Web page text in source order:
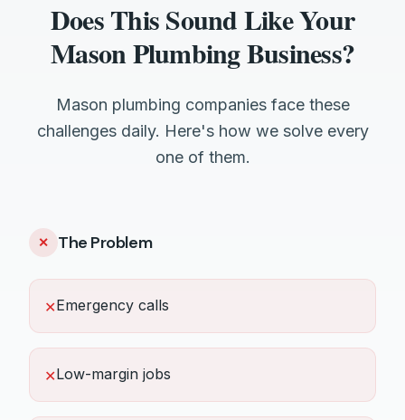
Does This Sound Like Your
Mason Plumbing Business?
Mason plumbing companies face these
challenges daily. Here's how we solve every
one of them.
✕ The Problem
✕Emergency calls
✕Low-margin jobs